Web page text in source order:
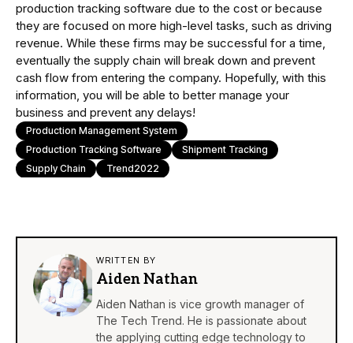
production tracking software due to the cost or because
they are focused on more high-level tasks, such as driving
revenue. While these firms may be successful for a time,
eventually the supply chain will break down and prevent
cash flow from entering the company. Hopefully, with this
information, you will be able to better manage your
business and prevent any delays!
Production Management System
Production Tracking Software
Shipment Tracking
Supply Chain
Trend2022
WRITTEN BY
Aiden Nathan
Aiden Nathan is vice growth manager of
The Tech Trend. He is passionate about
the applying cutting edge technology to